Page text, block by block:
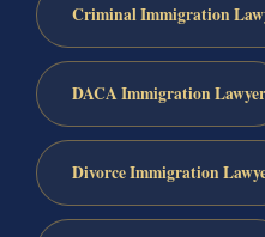
Criminal Immigration
DACA Immigration Lawyer
Divorce Immigration